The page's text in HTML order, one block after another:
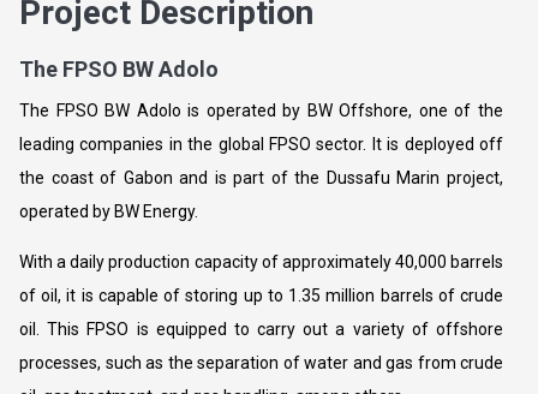
Project Description
The FPSO BW Adolo
The FPSO BW Adolo is operated by BW Offshore, one of the
leading companies in the global FPSO sector. It is deployed off
the coast of Gabon and is part of the Dussafu Marin project,
operated by BW Energy.
With a daily production capacity of approximately 40,000 barrels
of oil, it is capable of storing up to 1.35 million barrels of crude
oil. This FPSO is equipped to carry out a variety of offshore
processes, such as the separation of water and gas from crude